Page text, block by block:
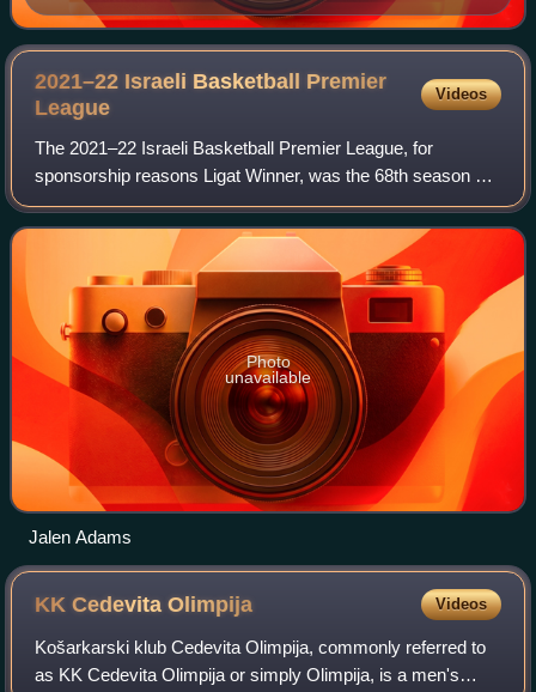
2004.
2021–22 Israeli Basketball Premier
League
Videos
The 2021–22 Israeli Basketball Premier League, for
sponsorship reasons Ligat Winner, was the 68th season of
the Israeli Basketball Premier League. The league started
on October 2, 2021.
Photo
unavailable
Jalen Adams
KK CedevitaOlimpija Videos
Košarkarski klub Cedevita Olimpija, commonly referred to
as KK Cedevita Olimpija or simply Olimpija, is a men's